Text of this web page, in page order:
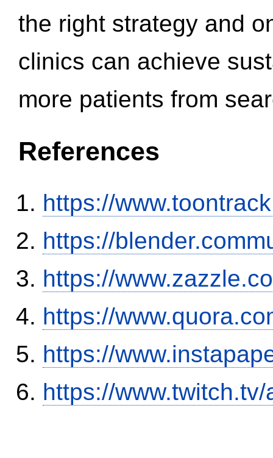
the right strategy and
clinics can achieve
more patients from
References
https://
https://
https://
https://
https://
https://